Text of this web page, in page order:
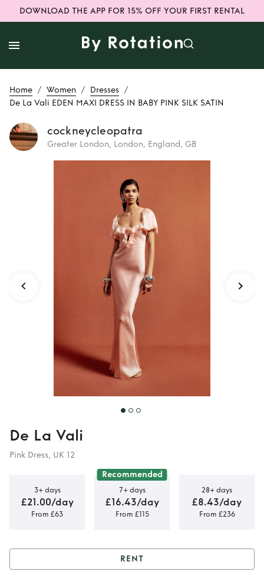
DOWNLOAD THE APP FOR 15% OFF YOUR FIRST RENTAL
Home / Women / Dresses /
De La Vali EDEN MAXI DRESS IN BABY PINK SILK SATIN
cockneycleopatra
Greater London, London, England, GB
De La Vali
EDEN MAXI DRESS
IN BABY PINK SILK
SATIN
De La Vali
Pink Dress, UK 12
3+ days
£21.00/day
From £63
Recommended
7+ days
£16.43/day
From £115
28+ days
£8.43/day
From £236
RENT